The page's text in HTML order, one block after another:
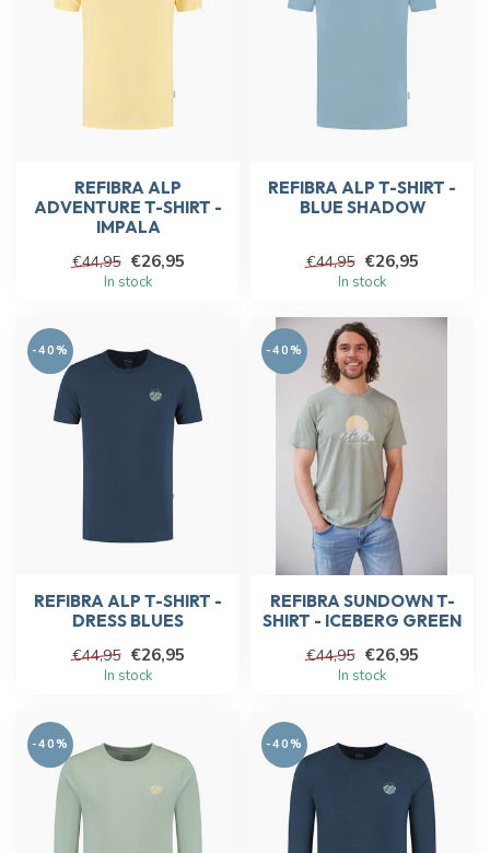
REFIBRA ALP
ADVENTURE T-SHIRT -
IMPALA
€44,95 €26,95
In stock
REFIBRA ALP T-SHIRT -
BLUE SHADOW
€44,95 €26,95
In stock
-40%
REFIBRA ALP T-SHIRT -
DRESS BLUES
€44,95 €26,95
In stock
-40%
REFIBRA SUNDOWN T-
SHIRT - ICEBERG GREEN
€44,95 €26,95
In stock
-40% -40%